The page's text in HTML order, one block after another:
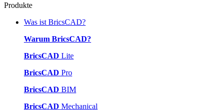
Produkte
Was ist BricsCAD?
Warum BricsCAD?
BricsCAD Lite
BricsCAD Pro
BricsCAD BIM
BricsCAD Mechanical